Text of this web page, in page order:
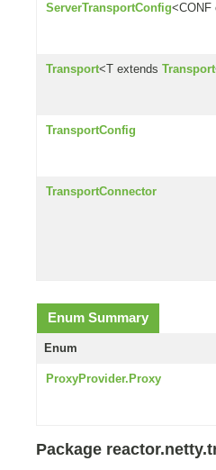
ServerTransportConfig<CONF
Transport<T extends Transport
TransportConfig
TransportConnector
Enum Summary
Enum
ProxyProvider.Proxy
Package